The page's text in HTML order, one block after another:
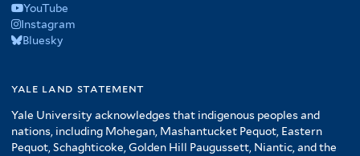
YouTube
Instagram
Bluesky
yale land statement
Yale University acknowledges that indigenous peoples and
nations, including Mohegan, Mashantucket Pequot, Eastern
Pequot, Schaghticoke, Golden Hill Paugussett, Niantic, and the